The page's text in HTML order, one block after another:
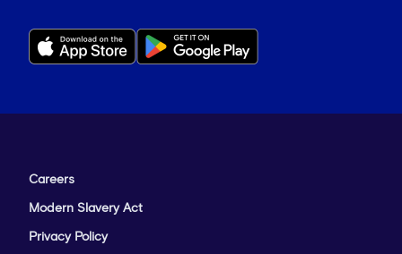
Careers
Modern Slavery Act
Privacy Policy